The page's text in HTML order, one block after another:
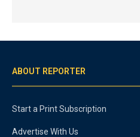
ABOUT REPORTER
Start a Print Subscription
Advertise With Us